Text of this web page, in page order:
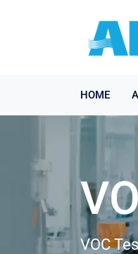
HOME
VOC